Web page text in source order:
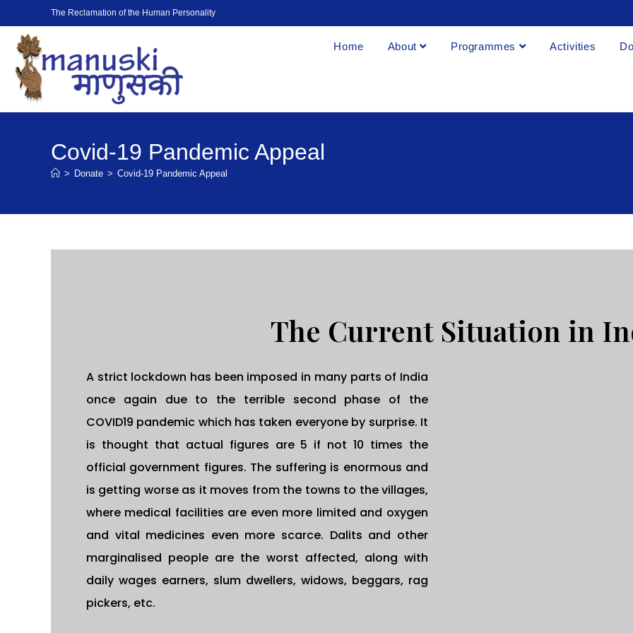
The Reclamation of the Human Personality
Home About Programmes Activities
Covid-19 Pandemic Appeal
> Donate > Covid-19 Pandemic Appeal
The Current Situation in
A strict lockdown has been imposed in many parts of India
once again due to the terrible second phase of the
COVID19 pandemic which has taken everyone by surprise. It
is thought that actual figures are 5 if not 10 times the
official government figures. The suffering is enormous and
is getting worse as it moves from the towns to the villages,
where medical facilities are even more limited and oxygen
and vital medicines even more scarce. Dalits and other
marginalised people are the worst affected, along with
daily wages earners, slum dwellers, widows, beggars, rag
pickers, etc.